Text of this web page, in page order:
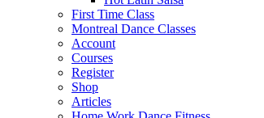
First Time Class
Montreal Dance Classes
Account
Courses
Register
Shop
Articles